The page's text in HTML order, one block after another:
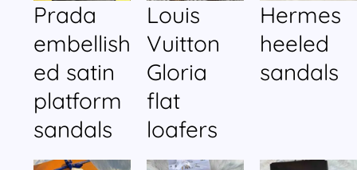
Prada
embellish
ed satin
platform
sandals
Louis
Vuitton
Gloria
flat
loafers
Hermes
heeled
sandals